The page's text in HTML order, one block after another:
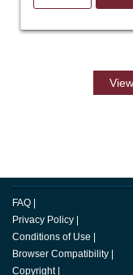
View
FAQ
Privacy Policy
Conditions of Use
Browser Compatibility
Copyright